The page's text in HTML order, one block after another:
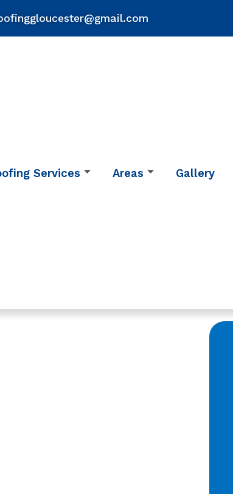
Services Areas Gallery